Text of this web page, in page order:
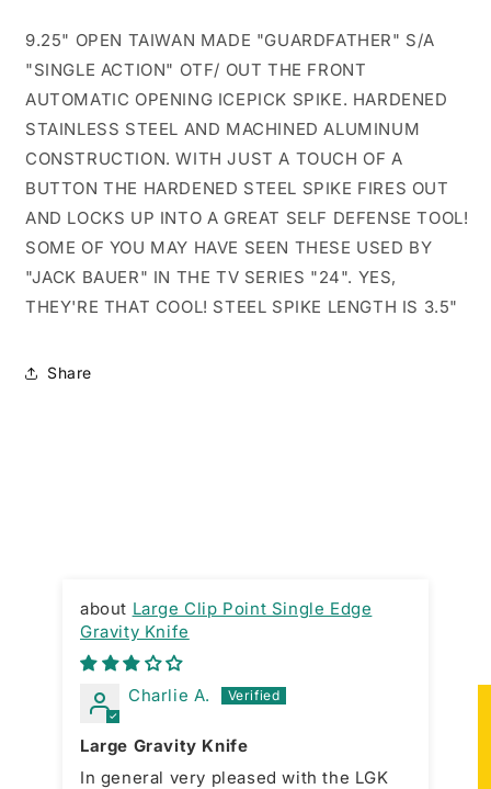
9.25" OPEN TAIWAN MADE "GUARDFATHER" S/A
"SINGLE ACTION" OTF/ OUT THE FRONT
AUTOMATIC OPENING ICEPICK SPIKE. HARDENED
STAINLESS STEEL AND MACHINED ALUMINUM
CONSTRUCTION. WITH JUST A TOUCH OF A
BUTTON THE HARDENED STEEL SPIKE FIRES OUT
AND LOCKS UP INTO A GREAT SELF DEFENSE TOOL!
SOME OF YOU MAY HAVE SEEN THESE USED BY
"JACK BAUER" IN THE TV SERIES "24". YES,
THEY'RE THAT COOL! STEEL SPIKE LENGTH IS 3.5"
Share
Large Clip Point Single Edge
Gravity Knife
Charlie A.
Large Gravity Knife
In general very pleased with the LGK